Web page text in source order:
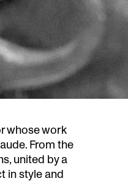
whose work
From the
united by a
in style and